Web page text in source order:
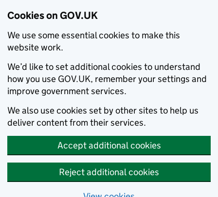
Cookies on GOV.UK
We use some essential cookies to make this
website work.
We’d like to set additional cookies to understand
how you use GOV.UK, remember your settings and
improve government services.
We also use cookies set by other sites to help us
deliver content from their services.
Accept additional cookies
Reject additional cookies